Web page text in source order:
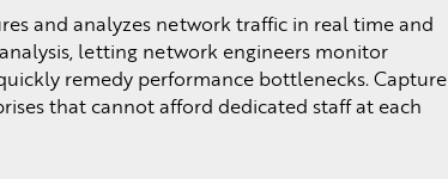
and analyzes network traffic in real time and
letting network engineers monitor
remedy performance bottlenecks. Capture
that cannot afford dedicated staff at each